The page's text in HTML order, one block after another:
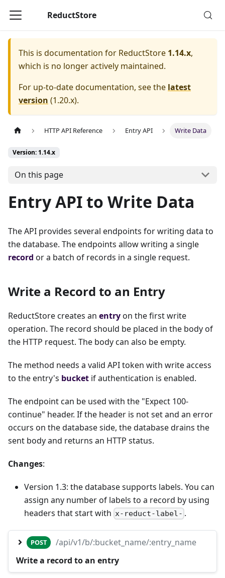
ReductStore
This is documentation for ReductStore 1.14.x,
which is no longer actively maintained.
For up-to-date documentation, see the latest
version (1.20.x).
HTTP API Reference Entry API Write Data
Version: 1.14.x
On this page
Entry API to Write Data
The API provides several endpoints for writing data to
the database. The endpoints allow writing a single
record or a batch of records in a single request.
Write a Record to an Entry
ReductStore creates an entryon the first write
operation. The record should be placed in the body of
the HTTP request. The body can also be empty.
The method needs a valid API token with write access
to the entry's bucket if authentication is enabled.
The endpoint can be used with the "Expect 100-
continue" header. If the header is not set and an error
occurs on the database side, the database drains the
sent body and returns an HTTP status.
Changes:
Version 1.3: the database supports labels. You can
assign any number of labels to a record by using
headers that start with x-reduct-label- .
POST
/api/v1/b/:bucket_name/:entry_name
Write a record to an entry